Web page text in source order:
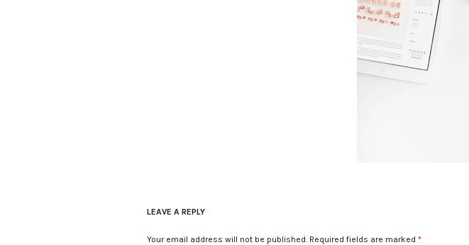
LEAVE A REPLY
Your email address will not be published. Required fields are marked *